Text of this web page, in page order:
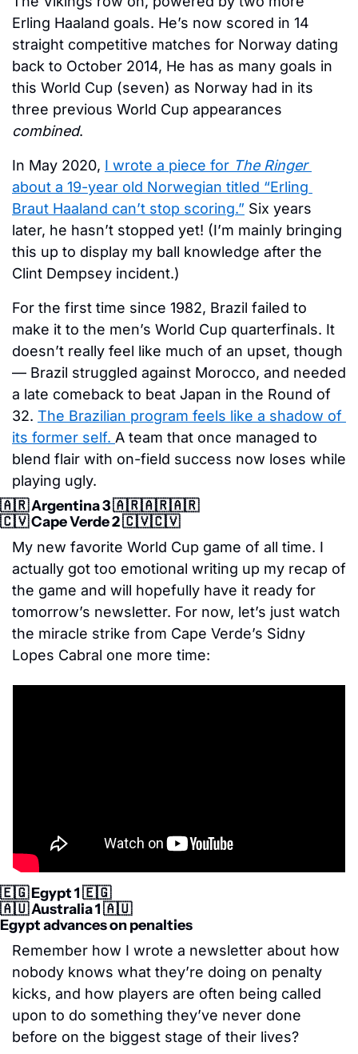
Erling Haaland goals. He’s now scored in 14
straight competitive matches for Norway dating
back to October 2014, He has as many goals in
this World Cup (seven) as Norway had in its
combined.
In May 2020, I wrote a piece for The Ringer
about a 19-year old Norwegian titled “Erling
Braut Haaland can’t stop scoring.” Six years
later, he hasn’t stopped yet! (I’m mainly bringing
this up to display my ball knowledge after the
Clint Dempsey incident.)
For the first time since 1982, Brazil failed to
make it to the men’s World Cup quarterfinals. It
doesn’t really feel like much of an upset, though
— Brazil struggled against Morocco, and needed
a late comeback to beat Japan in the Round of
32. The Brazilian program feels like a shadow of
its former self. A team that once managed to
blend flair with on-field success now loses while
playing ugly.
🇦🇷 Argentina 3 🇦🇷🇦🇷🇦🇷
🇨🇻 Cape Verde 2 🇨🇻🇨🇻
My new favorite World Cup game of all time. I
actually got too emotional writing up my recap of
the game and will hopefully have it ready for
tomorrow’s newsletter. For now, let’s just watch
the miracle strike from Cape Verde’s Sidny
Lopes Cabral one more time:
🇪🇬 Egypt 1 🇪🇬
🇦🇺 Australia 1 🇦🇺
Egypt advances on penalties
Remember how I wrote a newsletter about how
nobody knows what they’re doing on penalty
kicks, and how players are often being called
upon to do something they’ve never done
before on the biggest stage of their lives?